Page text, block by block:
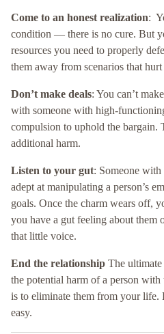
Come to an honest realization:
condition — there is no cure. But
resources you need to properly
them away from scenarios that
Don’t make deals: You can’t
with someone with high-
compulsion to uphold the bargain.
additional harm.
Listen to your gut: Someone
adept at manipulating a person’s
goals. Once the charm wears off,
you have a gut feeling about them
that little voice.
End the relationship The
the potential harm of a person
is to eliminate them from your life.
easy.